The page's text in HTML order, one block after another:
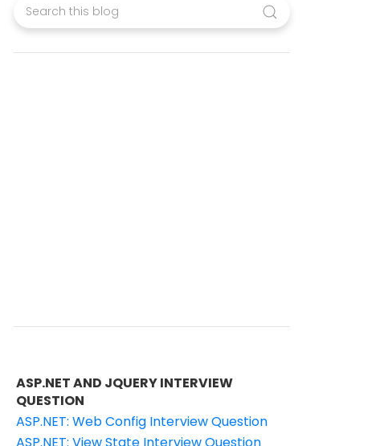
ASP.NET AND JQUERY INTERVIEW
QUESTION
ASP.NET: Web Config Interview Question
ASP.NET: View State Interview Question